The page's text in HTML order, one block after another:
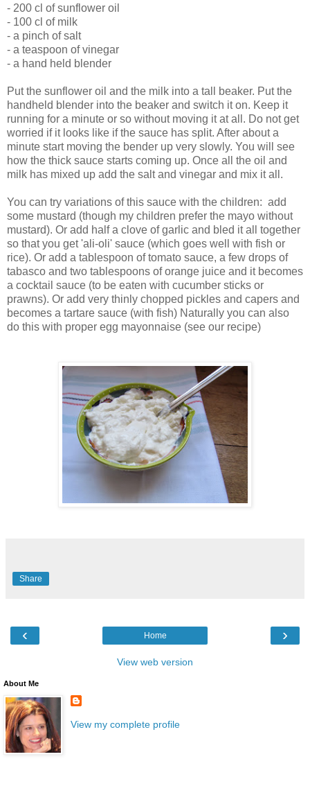
- 200 cl of sunflower oil
- 100 cl of milk
- a pinch of salt
- a teaspoon of vinegar
- a hand held blender
Put the sunflower oil and the milk into a tall beaker. Put the
handheld blender into the beaker and switch it on. Keep it
running for a minute or so without moving it at all. Do not get
worried if it looks like if the sauce has split. After about a
minute start moving the bender up very slowly. You will see
how the thick sauce starts coming up. Once all the oil and
milk has mixed up add the salt and vinegar and mix it all.
You can try variations of this sauce with the children: add
some mustard (though my children prefer the mayo without
mustard). Or add half a clove of garlic and bled it all together
so that you get 'ali-oli' sauce (which goes well with fish or
rice). Or add a tablespoon of tomato sauce, a few drops of
tabasco and two tablespoons of orange juice and it becomes
a cocktail sauce (to be eaten with cucumber sticks or
prawns). Or add very thinly chopped pickles and capers and
becomes a tartare sauce (with fish) Naturally you can also
do this with proper egg mayonnaise (see our recipe)
Share
‹ ›
Home
View web version
About Me
View my complete profile